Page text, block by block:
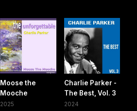
Moose the
Mooche
2025
Charlie Parker -
The Best, Vol. 3
2024